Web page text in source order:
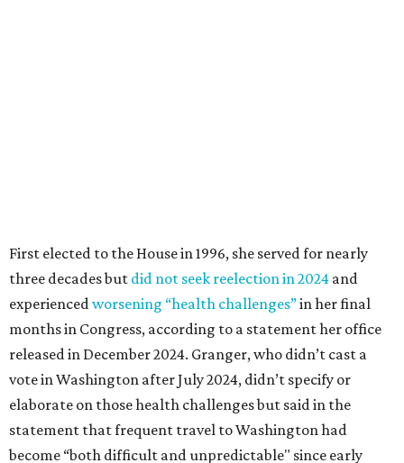
Granger graduated from Texas Wesleyan University in
1965 and considered a career in fashion design but
followed her mother into teaching. She worked in the
Birdville school district for nine years, teaching English
literature and journalism, according to a profile compiled
for the publication “Women in Congress, 1917-2006.”
A divorce would lead to a career change. To earn more